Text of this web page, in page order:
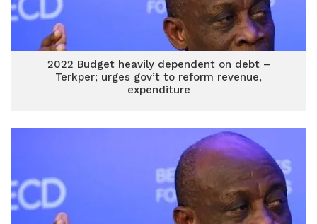
2022 Budget heavily dependent on debt –
Terkper; urges gov’t to reform revenue,
expenditure